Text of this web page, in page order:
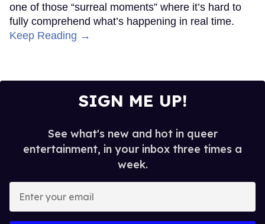
one of those “surreal moments” where it’s hard to
fully comprehend what’s happening in real time.
Keep Reading →
SIGN ME UP!
See what's new and hot in queer
entertainment, in your inbox three times a
week.
your